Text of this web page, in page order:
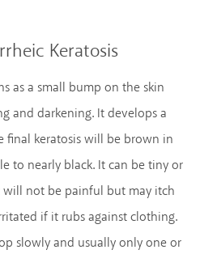
Keratosis
as a small bump on the skin
and darkening. It develops a
final keratosis will be brown in
to nearly black. It can be tiny or
not be painful but may itch
if it rubs against clothing.
slowly and usually only one or